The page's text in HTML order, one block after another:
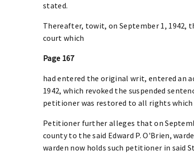
stated.
Thereafter, towit, on September 1, 1942,
court which
Page 167
had entered the original writ, entered an
1942, which revoked the suspended
petitioner was restored to all rights which
Petitioner further alleges that on
county to the said Edward P. O'Brien,
warden now holds such petitioner in said